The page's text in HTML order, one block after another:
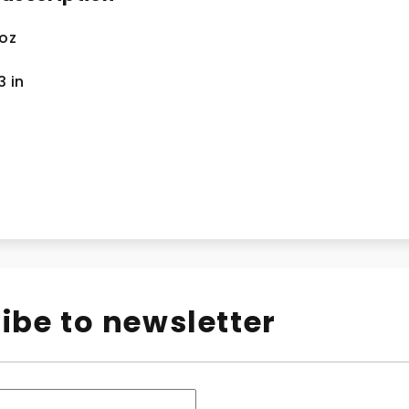
in
to newsletter